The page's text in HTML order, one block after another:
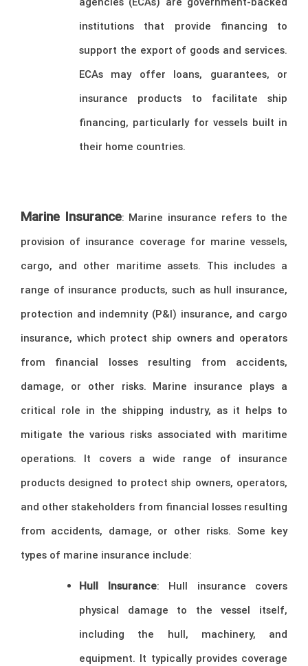
institutions that provide financing to
support the export of goods and services.
ECAs may offer loans, guarantees, or
insurance products to facilitate ship
financing, particularly for vessels built in
their home countries.
Marine Insurance: Marine insurance refers to the
provision of insurance coverage for marine vessels,
cargo, and other maritime assets. This includes a
range of insurance products, such as hull insurance,
protection and indemnity (P&I) insurance, and cargo
insurance, which protect ship owners and operators
from financial losses resulting from accidents,
damage, or other risks. Marine insurance plays a
critical role in the shipping industry, as it helps to
mitigate the various risks associated with maritime
operations. It covers a wide range of insurance
products designed to protect ship owners, operators,
and other stakeholders from financial losses resulting
from accidents, damage, or other risks. Some key
types of marine insurance include:
Hull Insurance: Hull insurance covers
physical damage to the vessel itself,
including the hull, machinery, and
equipment. It typically provides coverage